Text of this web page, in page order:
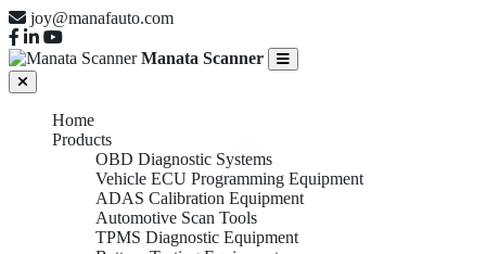
joy@manafauto.com
Manata Scanner
Home
Products
OBD Diagnostic Systems
Vehicle ECU Programming Equipment
ADAS Calibration Equipment
Automotive Scan Tools
TPMS Diagnostic Equipment